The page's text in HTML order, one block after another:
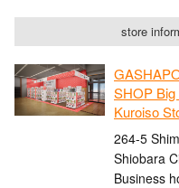
store
SHOP Big
Kuroiso
264-5
Shiobara
Business